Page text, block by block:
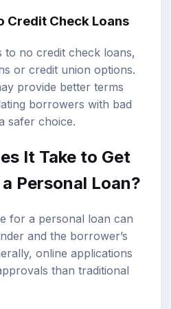
Credit Check Loans
to no credit check loans,
or credit union options.
provide better terms
borrowers with bad
safer choice.
It Take to Get
Personal Loan?
for a personal loan can
and the borrower’s
online applications
than traditional